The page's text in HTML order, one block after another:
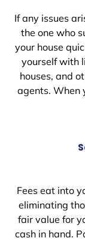
If any issues
the one who
your house
yourself with
houses, and
agents. When
Fees eat into
eliminating
fair value for
cash in hand.